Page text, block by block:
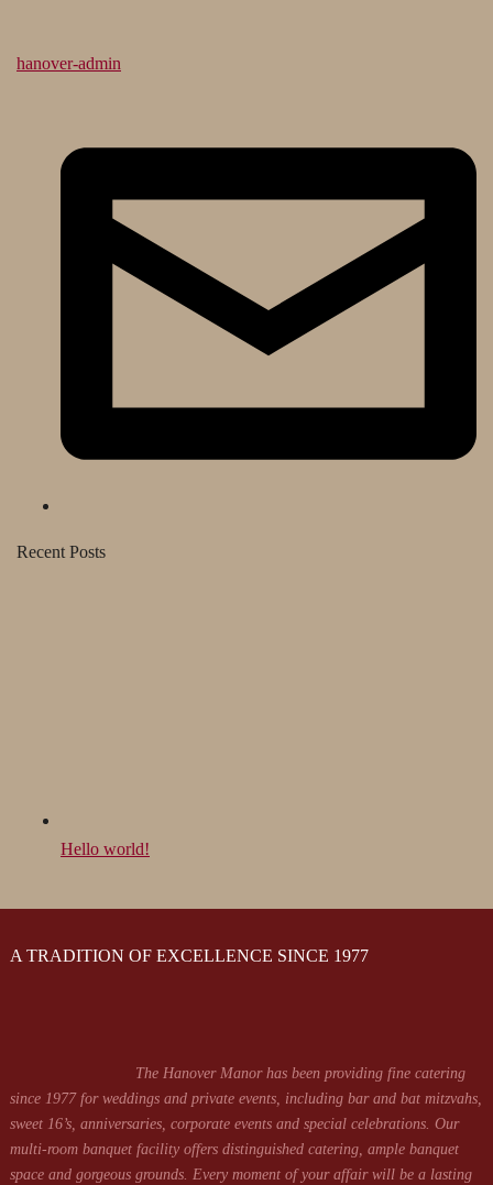
hanover-admin
Recent Posts
Hello world!
A TRADITION OF EXCELLENCE SINCE 1977
The Hanover Manor has been providing fine catering
since 1977 for weddings and private events, including bar and bat mitzvahs,
sweet 16’s, anniversaries, corporate events and special celebrations. Our
multi-room banquet facility offers distinguished catering, ample banquet
space and gorgeous grounds. Every moment of your affair will be a lasting